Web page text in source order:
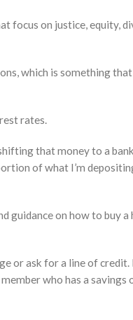
on justice, equity,
which is something that
rates.
that money to a
of what I’m
on how to buy a
or ask for a line of credit.
who has a savings